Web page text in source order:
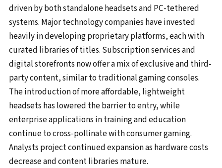
driven by both standalone headsets and PC-tethered
systems. Major technology companies have invested
heavily in developing proprietary platforms, each with
curated libraries of titles. Subscription services and
digital storefronts now offer a mix of exclusive and third-
party content, similar to traditional gaming consoles.
The introduction of more affordable, lightweight
headsets has lowered the barrier to entry, while
enterprise applications in training and education
continue to cross-pollinate with consumer gaming.
Analysts project continued expansion as hardware costs
decrease and content libraries mature.